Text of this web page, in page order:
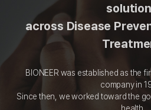
across Disease
BIONEER was established as the
company in
Since then, we worked toward the
health